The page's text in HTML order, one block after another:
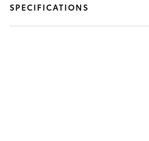
SPECIFICATIONS